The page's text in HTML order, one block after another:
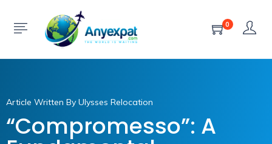
0
Article Written By Ulysses Relocation
“Compromesso”: A